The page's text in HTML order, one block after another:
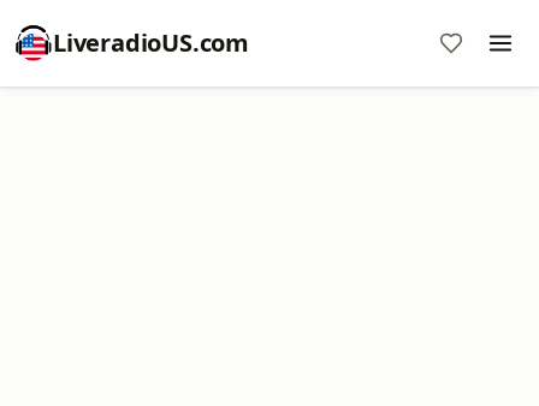
LiveradioUS.com